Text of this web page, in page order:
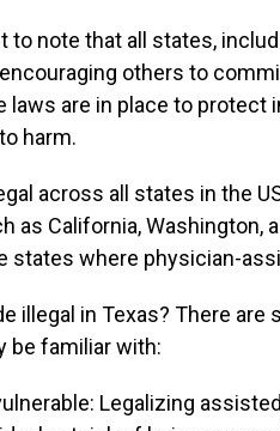
to note that all states,
others to
are in place to protect
harm.
across all states in the
as California, Washington,
states where physician-
illegal in Texas? There are
be familiar with:
Legalizing